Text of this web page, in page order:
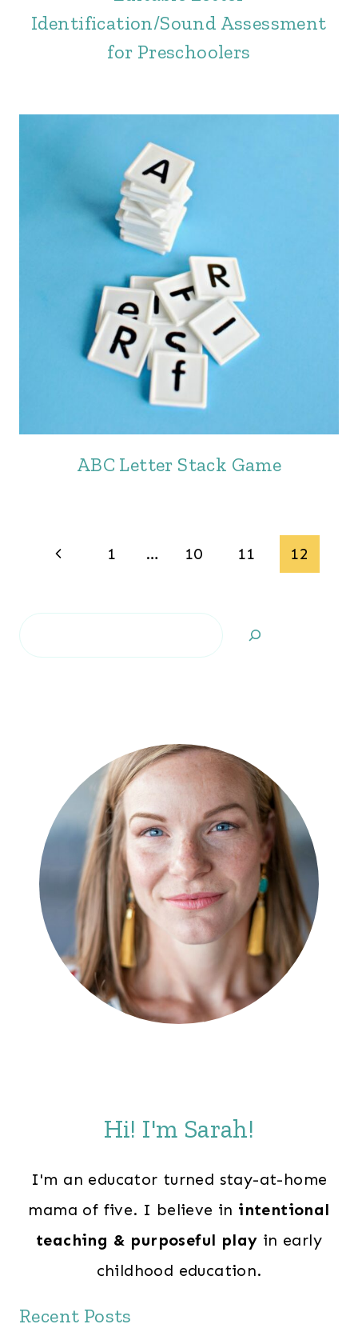
Identification/Sound Assessment
for Preschoolers
ABC Letter Stack Game
PagePrevious
1 … 10 11 12
Search
Hi! I'm Sarah!
I'm an educator turned stay-at-home
mama of five. I believe in intentional
teaching & purposeful play in early
childhood education.
Recent Posts